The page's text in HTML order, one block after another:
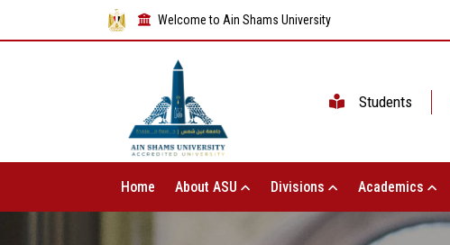
Welcome to Ain Shams University
Students
Home About ASU Divisions Academics